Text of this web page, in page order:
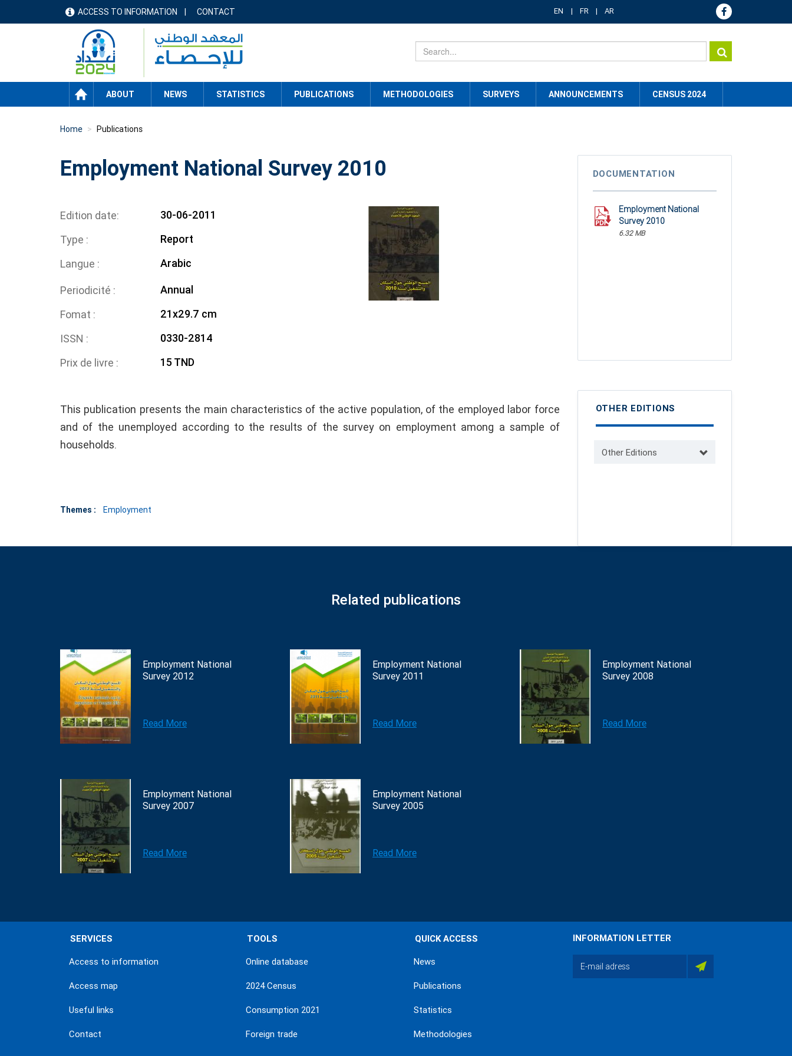
menu
header
ACCESS TO INFORMATION CONTACT EN FR AR
HOME ABOUT NEWS STATISTICS PUBLICATIONS METHODOLOGIES SURVEYS ANNOUNCEMENTS CENSUS 2024
Home Publications
Employment National Survey 2010
Edition date
30-06-2011
Type
Report
Langue
Arabic
Periodicité
Annual
Fomat
21x29.7 cm
ISSN
0330-2814
Prix de livre
15 TND
This publication presents the main characteristics of the active population, of the employed labor force
and of the unemployed according to the results of the survey on employment among a sample of
households.
Themes : Employment
DOCUMENTATION
Employment National
Survey 2010
6.32 MB
OTHER EDITIONS
Other Editions
Related publications
Employment National
Survey 2012
Read More
Employment National
Survey 2011
Read More
Employment National
Survey 2008
Read More
Employment National
Survey 2007
Read More
Employment National
Survey 2005
Read More
SERVICES
Access to information
Access map
Useful links
Contact
TOOLS
Online database
2024 Census
Consumption 2021
Foreign trade
QUICK ACCESS
News
Publications
Statistics
Methodologies
INFORMATION LETTER